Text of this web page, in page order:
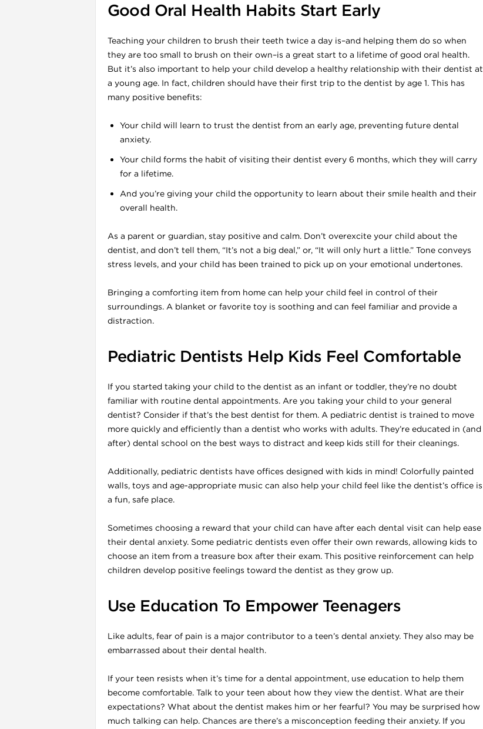
–
H
e
l
t
h
W
l
s
T
p
s
Good Oral Health Habits Start Early
Teaching your children to brush their teeth twice a day is–and helping them do so when
they are too small to brush on their own–is a great start to a lifetime of good oral health.
But it’s also important to help your child develop a healthy relationship with their dentist at
a young age. In fact, children should have their first trip to the dentist by age 1. This has
many positive benefits:
Your child will learn to trust the dentist from an early age, preventing future dental
anxiety.
Your child forms the habit of visiting their dentist every 6 months, which they will carry
for a lifetime.
And you’re giving your child the opportunity to learn about their smile health and their
overall health.
As a parent or guardian, stay positive and calm. Don’t overexcite your child about the
dentist, and don’t tell them, “It’s not a big deal,” or, “It will only hurt a little.” Tone conveys
stress levels, and your child has been trained to pick up on your emotional undertones.
Bringing a comforting item from home can help your child feel in control of their
surroundings. A blanket or favorite toy is soothing and can feel familiar and provide a
distraction.
Pediatric Dentists Help Kids Feel Comfortable
If you started taking your child to the dentist as an infant or toddler, they’re no doubt
familiar with routine dental appointments. Are you taking your child to your general
dentist? Consider if that’s the best dentist for them. A pediatric dentist is trained to move
more quickly and efficiently than a dentist who works with adults. They’re educated in (and
after) dental school on the best ways to distract and keep kids still for their cleanings.
Additionally, pediatric dentists have offices designed with kids in mind! Colorfully painted
walls, toys and age-appropriate music can also help your child feel like the dentist’s office is
a fun, safe place.
Sometimes choosing a reward that your child can have after each dental visit can help ease
their dental anxiety. Some pediatric dentists even offer their own rewards, allowing kids to
choose an item from a treasure box after their exam. This positive reinforcement can help
children develop positive feelings toward the dentist as they grow up.
Use Education To Empower Teenagers
Like adults, fear of pain is a major contributor to a teen’s dental anxiety. They also may be
embarrassed about their dental health.
If your teen resists when it’s time for a dental appointment, use education to help them
become comfortable. Talk to your teen about how they view the dentist. What are their
expectations? What about the dentist makes him or her fearful? You may be surprised how
much talking can help. Chances are there’s a misconception feeding their anxiety. If you